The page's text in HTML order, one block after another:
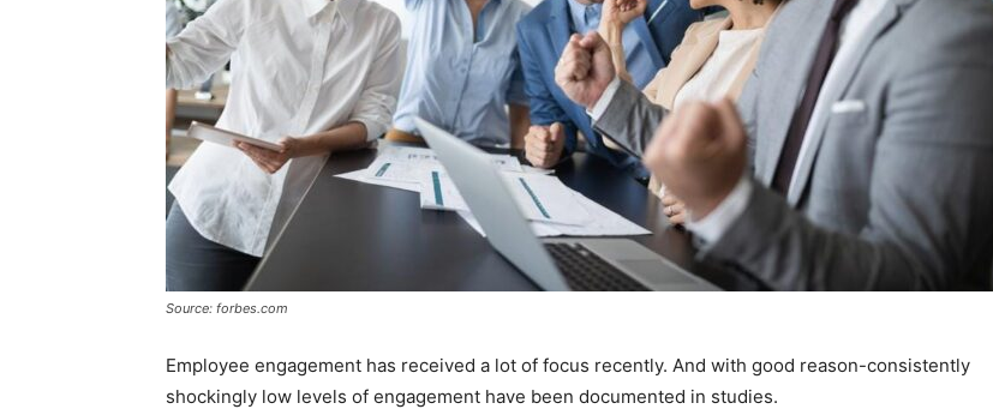
Source: forbes.com
Employee engagement has received a lot of focus recently. And with good reason-consistently
shockingly low levels of engagement have been documented in studies.